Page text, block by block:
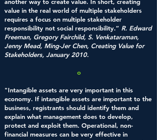
value in the real world of multiple stakeholders
requires a focus on multiple stakeholder
responsibility not social responsibility.” R. Edward
Freeman, Gregory Fairchild, S. Venkataraman,
Jenny Mead, Ming-Jer Chen, Creating Value for
Stakeholders, January 2010.
o
"Intangible assets are very important in this
economy. If intangible assets are important to the
business, registrants should identify them and
explain what management does to develop,
protect and exploit them. Operational, non-
financial measures can be very effective in